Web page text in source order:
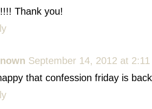
Thank you!
September 14, 2012 at 2:11
that confession friday is